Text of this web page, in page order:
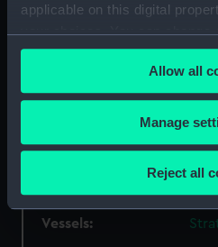
applicable on this digital
your choices. You can change
any time from the Cookie
the Privacy trigger icon.
If you allow, we would also like
Collect information
location which can be
Identify your device by
specific characteristics
Allow all
Manage
Reject all
Display location: Not
Vessels: